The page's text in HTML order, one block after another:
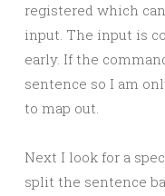
registered which
input. The input is
early. If the
sentence so I am
to map out.
Next I look for a
split the sentence